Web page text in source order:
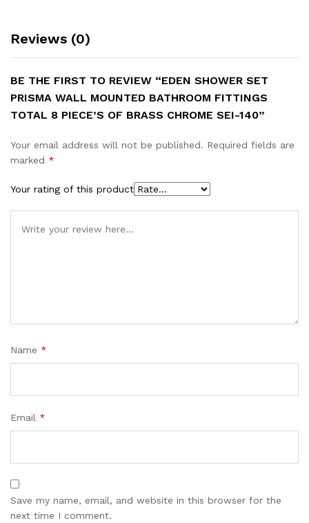
140
quantity
Reviews (0)
BE THE FIRST TO REVIEW “EDEN SHOWER SET
PRISMA WALL MOUNTED BATHROOM FITTINGS
TOTAL 8 PIECE’S OF BRASS CHROME SEI-140”
Your email address will not be published. Required fields are
marked *
Your rating of this product
Name *
Email *
Save my name, email, and website in this browser for the
next time I comment.